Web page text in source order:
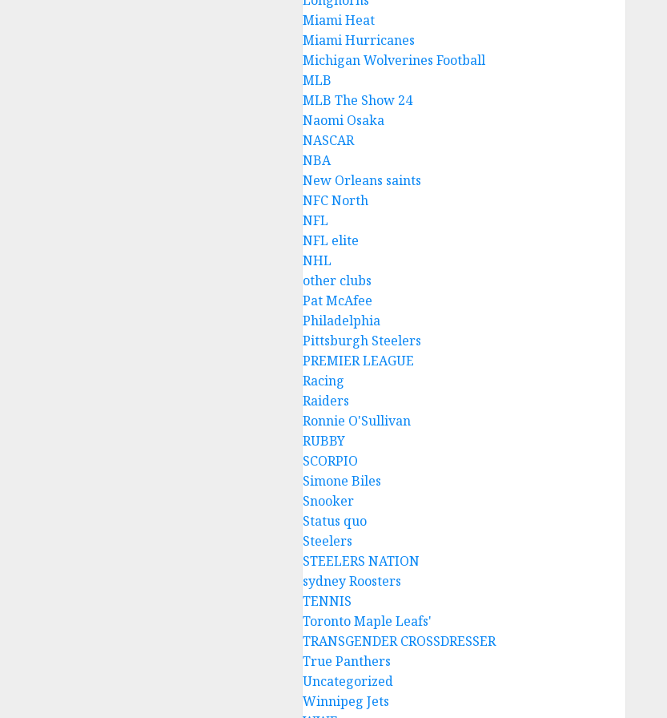
Miami Heat
Miami Hurricanes
Michigan Wolverines Football
MLB
MLB The Show 24
Naomi Osaka
NASCAR
NBA
New Orleans saints
NFC North
NFL
NFL elite
NHL
other clubs
Pat McAfee
Philadelphia
Pittsburgh Steelers
PREMIER LEAGUE
Racing
Raiders
Ronnie O'Sullivan
RUBBY
SCORPIO
Simone Biles
Snooker
Status quo
Steelers
STEELERS NATION
sydney Roosters
TENNIS
Toronto Maple Leafs'
TRANSGENDER CROSSDRESSER
True Panthers
Uncategorized
Winnipeg Jets